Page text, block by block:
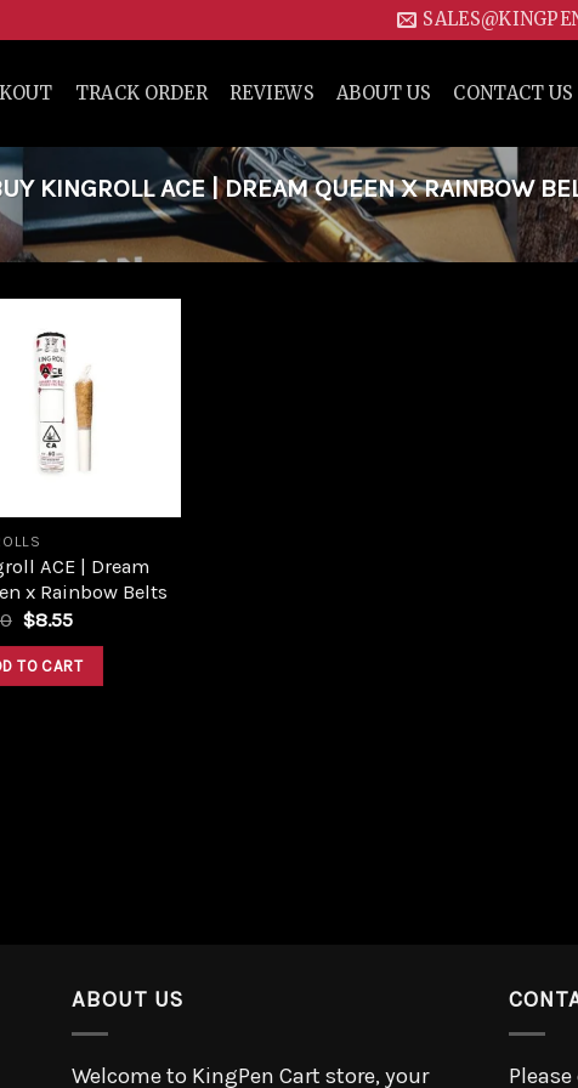
TRACK ORDER REVIEWS ABOUT US CONTACT US
KINGROLL ACE | DREAM QUEEN X RAINBOW
ACE | Dream
x Rainbow Belts
$8.55
TO CART
ABOUT US
Welcome to KingPen Cart store, your